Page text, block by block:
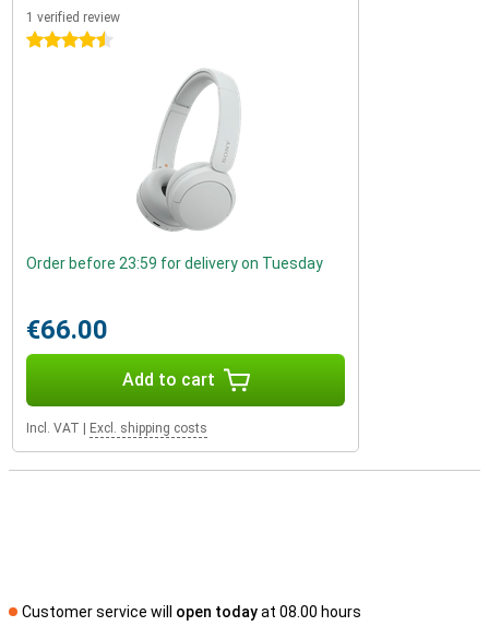
1 verified review
4.5 stars
Order before 23:59 for delivery on Tuesday
€66.00
Add to cart
Incl. VAT Excl. shipping costs
Customer service will open todayat 08.00 hours